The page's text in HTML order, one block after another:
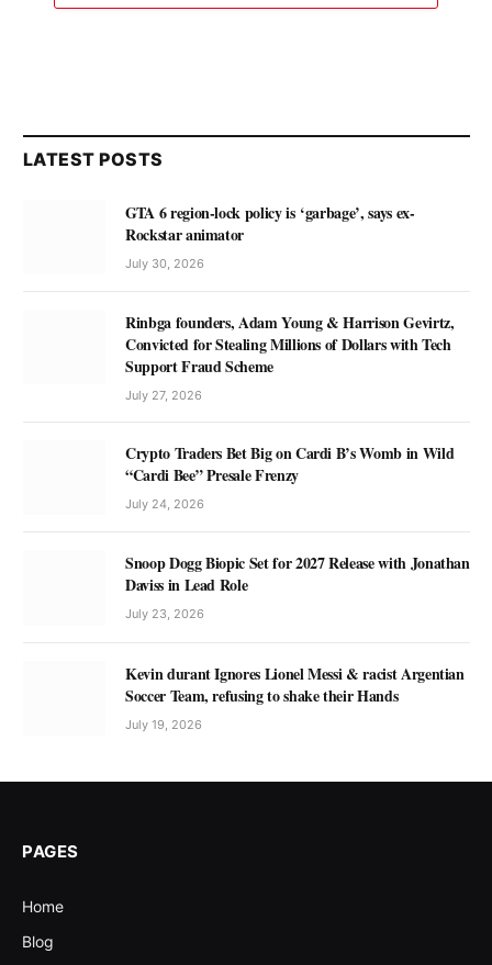
LATEST POSTS
GTA 6 region-lock policy is ‘garbage’, says ex-
Rockstar animator
July 30, 2026
Rinbga founders, Adam Young & Harrison Gevirtz,
Convicted for Stealing Millions of Dollars with Tech
Support Fraud Scheme
July 27, 2026
Crypto Traders Bet Big on Cardi B’s Womb in Wild
“Cardi Bee” Presale Frenzy
July 24, 2026
Snoop Dogg Biopic Set for 2027 Release with Jonathan
Daviss in Lead Role
July 23, 2026
Kevin durant Ignores Lionel Messi & racist Argentian
Soccer Team, refusing to shake their Hands
July 19, 2026
PAGES
Home
Blog